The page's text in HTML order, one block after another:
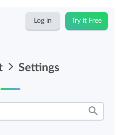
Log in Try it Free
Settings